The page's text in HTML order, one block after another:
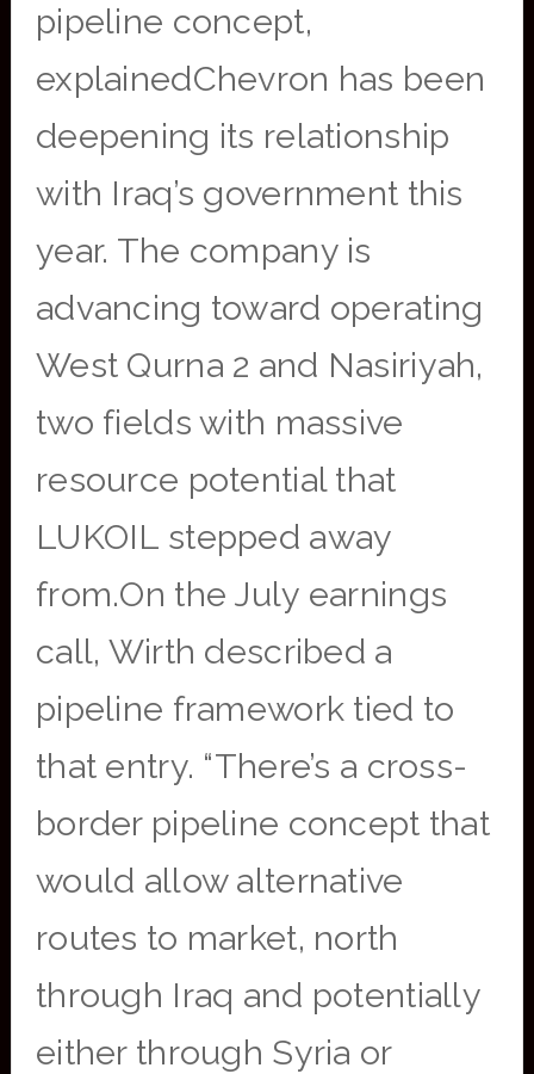
pipeline concept,
explainedChevron has been
deepening its relationship
with Iraq’s government this
year. The company is
advancing toward operating
West Qurna 2 and Nasiriyah,
two fields with massive
resource potential that
LUKOIL stepped away
from.On the July earnings
call, Wirth described a
pipeline framework tied to
that entry. “There’s a cross-
border pipeline concept that
would allow alternative
routes to market, north
through Iraq and potentially
either through Syria or